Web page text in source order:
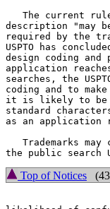
The current
description "may
required by the
USPTO has
design coding and
application
searches, the
coding and to
it is likely to be
standard
as an application
Trademarks may
Top of Notices